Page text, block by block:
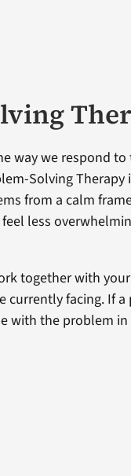
way we respond to
Solving
from a calm
less
together with
facing. If
with the problem